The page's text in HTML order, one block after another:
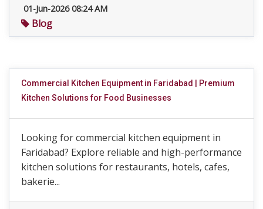
01-Jun-2026 08:24 AM
Blog
Commercial Kitchen Equipment in Faridabad | Premium
Kitchen Solutions for Food Businesses
Looking for commercial kitchen equipment in
Faridabad? Explore reliable and high-performance
kitchen solutions for restaurants, hotels, cafes,
bakerie...